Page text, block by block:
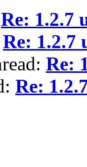
Re: 1.2.7
Re: 1.2.7
Re:
Re: